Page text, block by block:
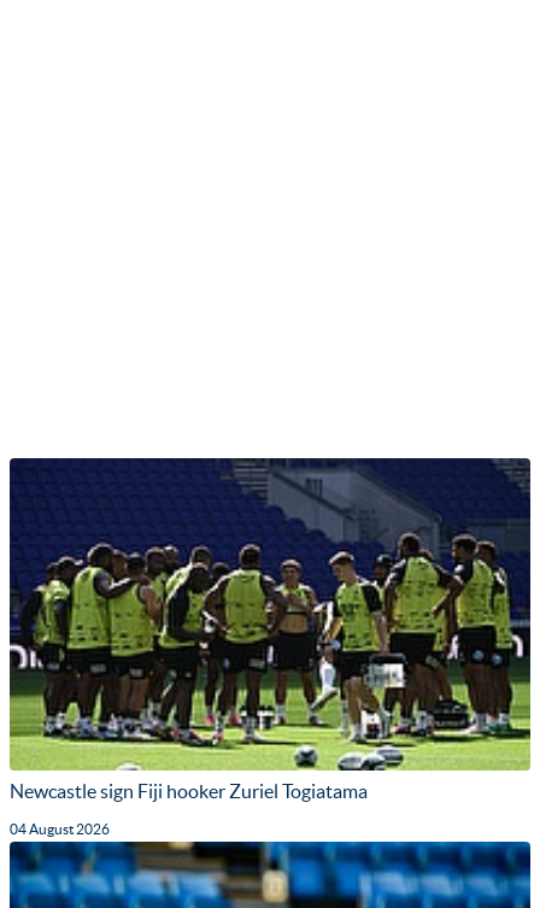
Newcastle sign Fiji hooker Zuriel Togiatama
04 August 2026